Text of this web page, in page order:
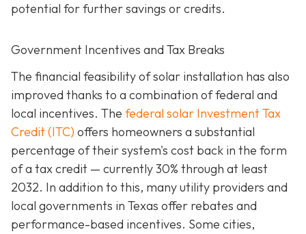
potential for further savings or credits.
Government Incentives and Tax Breaks
The financial feasibility of solar installation has also
improved thanks to a combination of federal and
local incentives. The federal solar Investment Tax
Credit (ITC) offers homeowners a substantial
percentage of their system's cost back in the form
of a tax credit — currently 30% through at least
2032. In addition to this, many utility providers and
local governments in Texas offer rebates and
performance-based incentives. Some cities,